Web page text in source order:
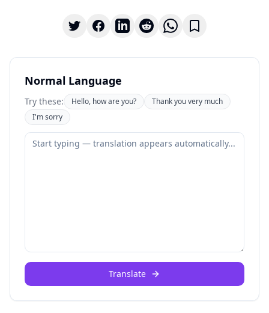
Normal Language
Try these: Hello, how are you?
Thank you very much
I'm sorry
Translate